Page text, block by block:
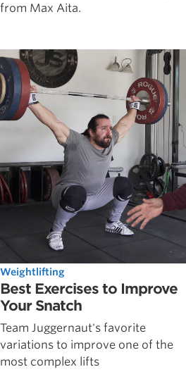
from Max Aita.
Weightlifting
Best Exercises to Improve
Your Snatch
Team Juggernaut's favorite
variations to improve one of the
most complex lifts